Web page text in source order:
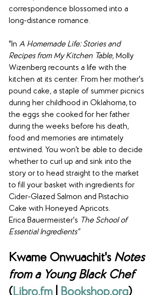
correspondence blossomed into a
long-distance romance.
"In A Homemade Life: Stories and
Recipes from My Kitchen Table, Molly
Wizenberg recounts a life with the
kitchen at its center. From her mother's
pound cake, a staple of summer picnics
during her childhood in Oklahoma, to
the eggs she cooked for her father
during the weeks before his death,
food and memories are intimately
entwined. You won't be able to decide
whether to curl up and sink into the
story or to head straight to the market
to fill your basket with ingredients for
Cider-Glazed Salmon and Pistachio
Cake with Honeyed Apricots.
Erica Bauermeister's The School of
Essential Ingredients"
Kwame Onwuachit's Notes
from a Young Black Chef